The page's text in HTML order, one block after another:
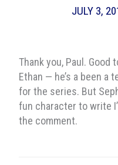
JULY 3,
Thank you, Paul.
Ethan — he’s a been
for the series. But
fun character to write
the comment.